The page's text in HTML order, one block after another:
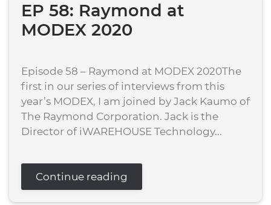
EP 58: Raymond at
MODEX 2020
Episode 58 – Raymond at MODEX 2020The
first in our series of interviews from this
year’s MODEX, I am joined by Jack Kaumo of
The Raymond Corporation. Jack is the
Director of iWAREHOUSE Technology...
Continue reading